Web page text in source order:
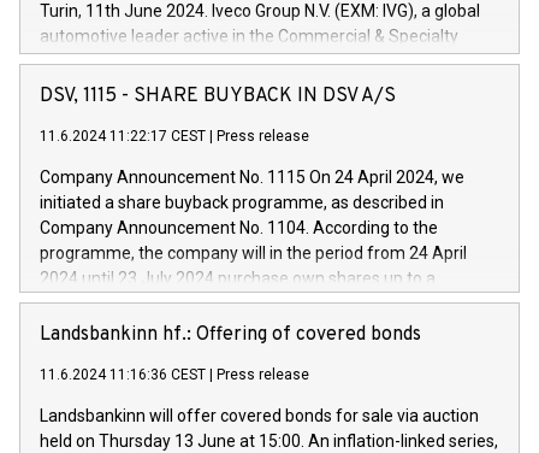
Turin, 11th June 2024. Iveco Group N.V. (EXM: IVG), a global
automotive leader active in the Commercial & Specialty
Vehicles, Powertrain and related Financial Services arenas,
has successfully signed a term loan facility of 150 million
new projects in Italy dedicated to research, development and
by CDP, Iveco Group will develop innovative technologies and
architectures in the field of electric propulsion and further
develop solutions for autonomous driving, digitalisation and
vehicle connectivity aimed at increasing efficiency, safety,
driving comfort and productivity. The financed investments,
Iveco Group in Italy by the end of 2025. Iveco Group N.V.
(EXM: IVG) is the home of unique people and brands that
sustainable society. The eight brands are each a
DSV, 1115 - SHARE BUYBACK IN DSV A/S
11.6.2024 11:22:17 CEST Press release
Company Announcement No. 1115 On 24 April 2024, we
initiated a share buyback programme, as described in
Company Announcement No. 1104. According to the
programme, the company will in the period from 24 April
2024 until 23 July 2024 purchase own shares up to a
maximum value of DKK 1,000 million, and no more than
1,700,000 shares, corresponding to 0.79% of the share
programme has been implemented in accordance with
Regulation No. 596/2014 of the European Parliament and
Council of 16 April 2014 (“MAR”) (save for the rules on share
Landsbankinn hf.: Offering of covered bonds
11.6.2024 11:16:36 CEST Press release
Landsbankinn will offer covered bonds for sale via auction
held on Thursday 13 June at 15:00. An inflation-linked series,